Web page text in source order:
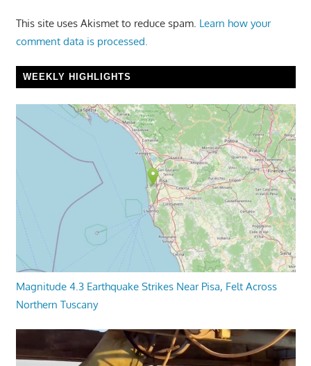
This site uses Akismet to reduce spam. Learn how your
comment data is processed.
WEEKLY HIGHLIGHTS
Magnitude 4.3 Earthquake Strikes Near Pisa, Felt Across
Northern Tuscany